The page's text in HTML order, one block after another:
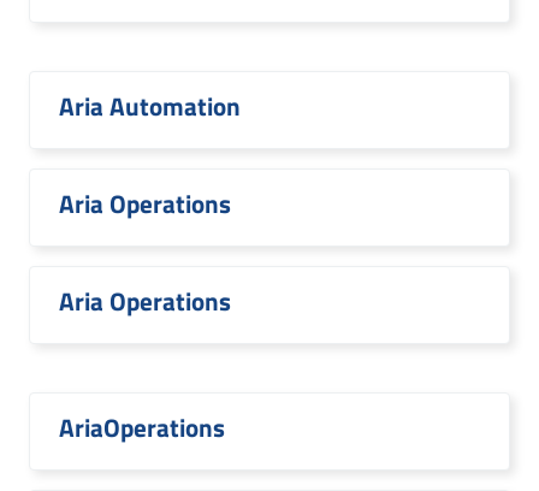
Aria Automation
Aria Operations
Aria Operations
AriaOperations